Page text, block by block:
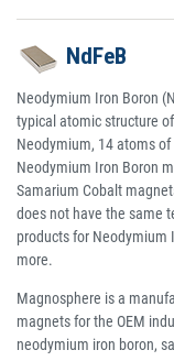
NdFeB
Neodymium Iron Boron
typical atomic structure
Neodymium, 14 atoms
Neodymium Iron Boron
Samarium Cobalt
does not have the same
products for Neodymium
more.
Magnosphere is a
magnets for the OEM
neodymium iron boron,